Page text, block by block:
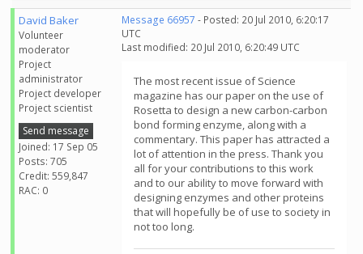
David Baker
Volunteer
moderator
Project
administrator
Project developer
Project scientist
Send message
Joined: 17 Sep 05
Posts: 705
Credit: 559,847
RAC: 0
Message 66957 - Posted: 20 Jul 2010, 6:20:17
UTC
Last modified: 20 Jul 2010, 6:20:49 UTC
The most recent issue of Science
magazine has our paper on the use of
Rosetta to design a new carbon-carbon
bond forming enzyme, along with a
commentary. This paper has attracted a
lot of attention in the press. Thank you
all for your contributions to this work
and to our ability to move forward with
designing enzymes and other proteins
that will hopefully be of use to society in
not too long.